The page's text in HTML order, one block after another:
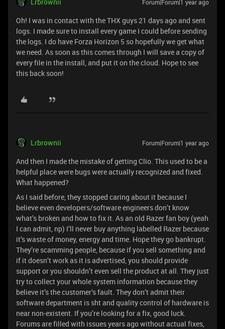
Forum|Forum|1 year ago
Oh! I was in contact with the THX guys 21 days ago and sent
logs. I made sure to install every game I could before sending
the logs. I do have Forza Horizon 5 so hopefully we get what
we need. As soon as this comes through I will save a copy of
every file in the install, and put it on the cloud. Hope to see
this back soon!
Lrbrownii Forum|Forum|1 year ago
And then I made the mistake of getting Clio. This used to be a
helpful place were bugs were actually recognized and fixed.
What happened?
As I said before, they stopped caring about it because I
believe even developers/software engineers don’t know
what’s broken and how to fix it. As an old Razer fan boy (yeah
I can admit, np) I’ll never buy anything labelled Razer because
it’s waste of money, energy and time. Hope they go bankrupt.
They’re scamming people, because if you sell something and
if it doesn’t work as it is advertised, you should provide
support or you shouldn’t even sell the product at all. They just
try to collect your whole system information because they
believe it’s the customer’s fault. They don’t admit their
software department is sht and quality control of hardware is
near non-existent. If you’re looking for a fix, good luck.
Forums are filled with issues years ago without actual fixes,